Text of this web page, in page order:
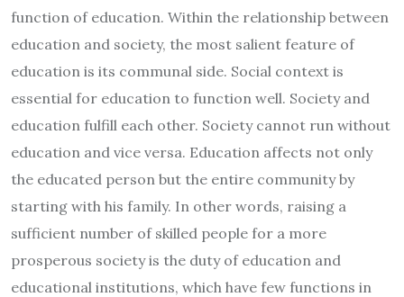
function of education. Within the relationship between
education and society, the most salient feature of
education is its communal side. Social context is
essential for education to function well. Society and
education fulfill each other. Society cannot run without
education and vice versa. Education affects not only
the educated person but the entire community by
starting with his family. In other words, raising a
sufficient number of skilled people for a more
prosperous society is the duty of education and
educational institutions, which have few functions in